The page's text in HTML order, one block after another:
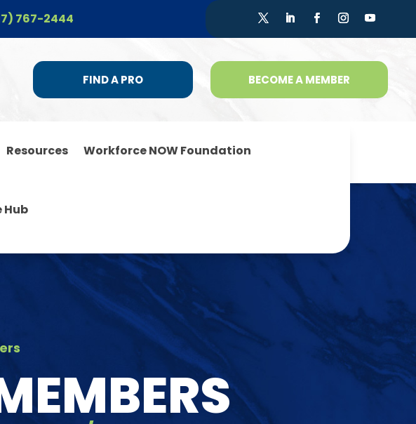
767-2444
FIND A PRO BECOME A MEMBER
Resources Workforce NOW Foundation
Hub